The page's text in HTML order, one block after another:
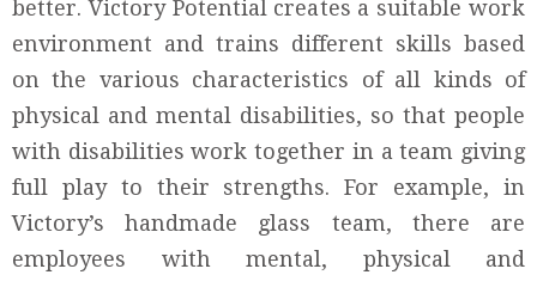
better. Victory Potential creates a suitable work
environment and trains different skills based
on the various characteristics of all kinds of
physical and mental disabilities, so that people
with disabilities work together in a team giving
full play to their strengths. For example, in
Victory’s handmade glass team, there are
employees with mental, physical and